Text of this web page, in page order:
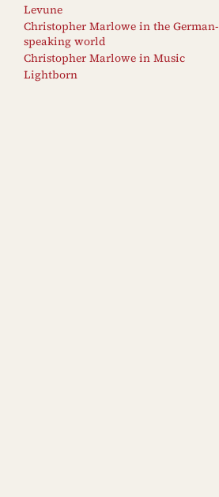
Levune
Christopher Marlowe in the German-
speaking world
Christopher Marlowe in Music
Lightborn